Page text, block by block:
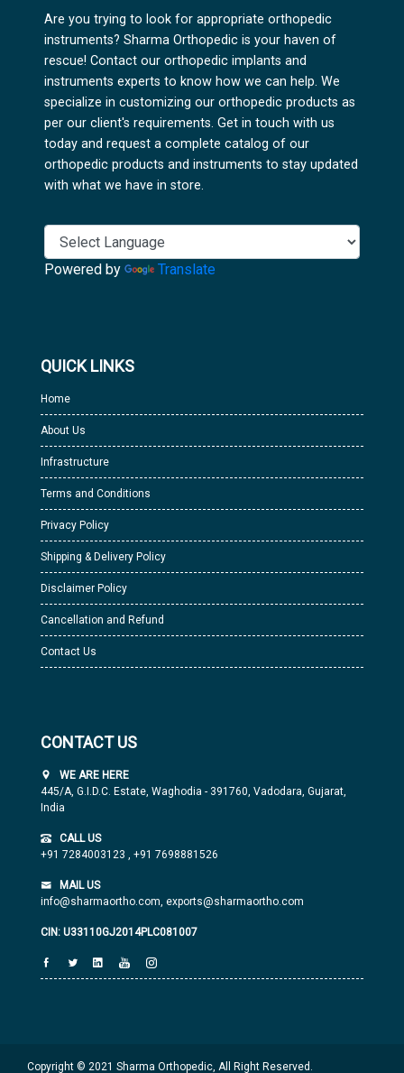
Are you trying to look for appropriate orthopedic
instruments? Sharma Orthopedic is your haven of
rescue! Contact our orthopedic implants and
instruments experts to know how we can help. We
specialize in customizing our orthopedic products as
per our client's requirements. Get in touch with us
today and request a complete catalog of our
orthopedic products and instruments to stay updated
with what we have in store.
Powered by Translate
QUICK LINKS
Home
About Us
Infrastructure
Terms and Conditions
Privacy Policy
Shipping & Delivery Policy
Disclaimer Policy
Cancellation and Refund
Contact Us
CONTACT US
WE ARE HERE
445/A, G.I.D.C. Estate, Waghodia - 391760, Vadodara, Gujarat,
India
CALL US
+91 7284003123 , +91 7698881526
MAIL US
info@sharmaortho.com, exports@sharmaortho.com
CIN: U33110GJ2014PLC081007
Copyright © 2021 Sharma Orthopedic, All Right Reserved.